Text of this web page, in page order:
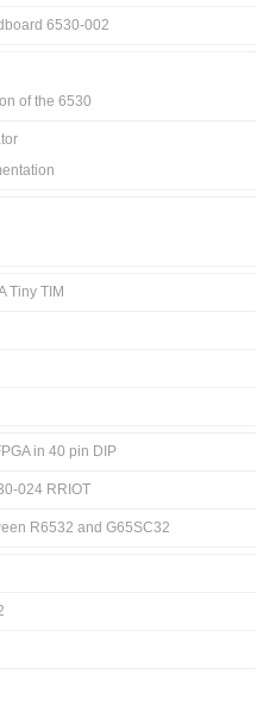
6530-002
of the 6530
Tiny TIM
in 40 pin DIP
024 RRIOT
R6532 and G65SC32